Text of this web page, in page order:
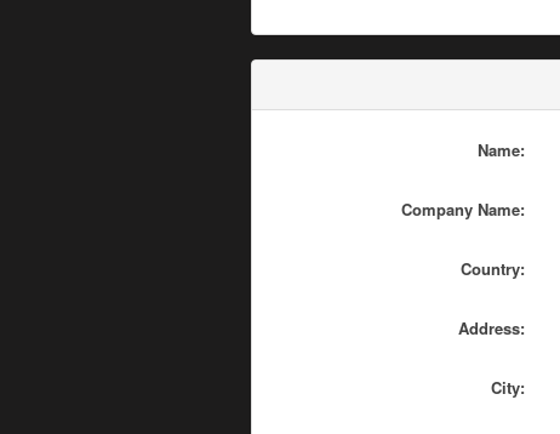
Name:
Company Name:
Country:
Address:
City: